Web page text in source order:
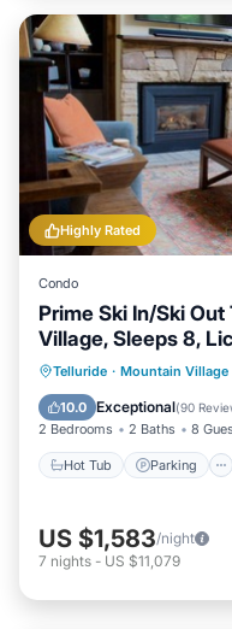
Highly Rated
Condo
Prime Ski In/Ski
Village, Sleeps 8,
Telluride · Mountain Village
10.0 Exceptional(90
2 Bedrooms 2 Baths 8
Hot Tub Parking
Hot Tub
Balcony/Terrace
US $1,583/night
7 nights - US $11,079